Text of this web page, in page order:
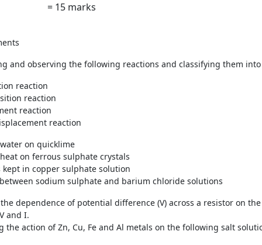
= 15 marks
15
and observing the following reactions and classifying them
reaction
reaction
reaction
reaction
on quicklime
on ferrous sulphate crystals
in copper sulphate solution
sodium sulphate and barium chloride solutions
dependence of potential difference (V) across a resistor on
and I.
the action of Zn, Cu, Fe and Al metals on the following salt